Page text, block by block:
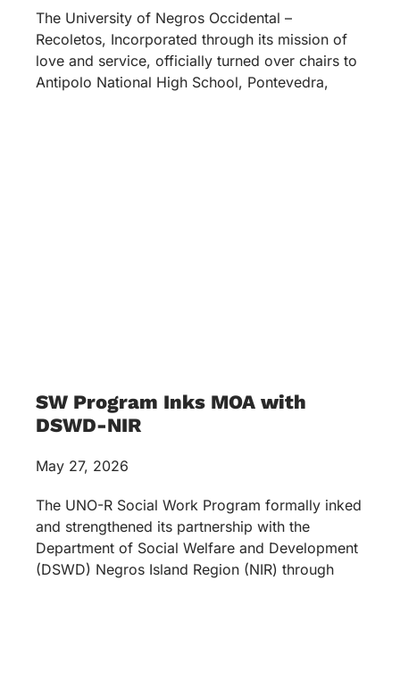
The University of Negros Occidental –
Recoletos, Incorporated through its mission of
love and service, officially turned over chairs to
Antipolo National High School, Pontevedra,
SW Program Inks MOA with
DSWD-NIR
May 27, 2026
The UNO-R Social Work Program formally inked
and strengthened its partnership with the
Department of Social Welfare and Development
(DSWD) Negros Island Region (NIR) through